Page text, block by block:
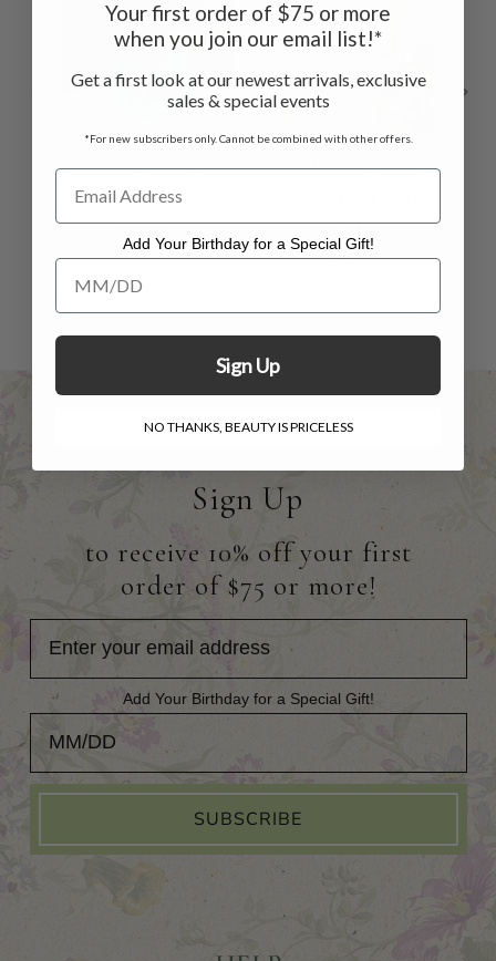
Cottage Vase -
Turquoise
Cottage
Amethyst
$329.00 $236.00
Sign Up
to receive 10% off your first
order of $75 or more!
Add Your Birthday for a Special Gift!
Add Your Birthday for a Special Gift!
SUBSCRIBE
Your first order of $75 or more
when you join our email list!*
Get a first look at our newest arrivals, exclusive
sales & special events
*For new subscribers only. Cannot be combined with other offers.
Add Your Birthday for a Special Gift!
Add Your Birthday for a Special Gift!
Sign Up
NO THANKS, BEAUTY IS PRICELESS